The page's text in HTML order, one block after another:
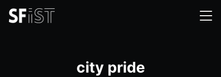
city pride